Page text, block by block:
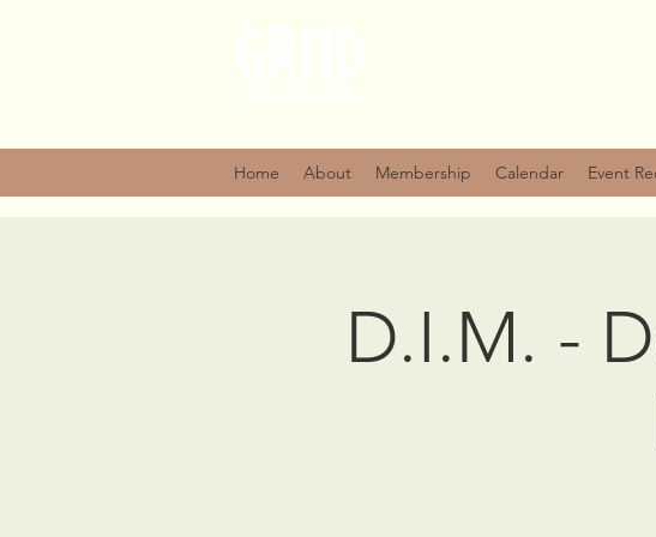
Home About Membership Calendar Event
D.I.M. -